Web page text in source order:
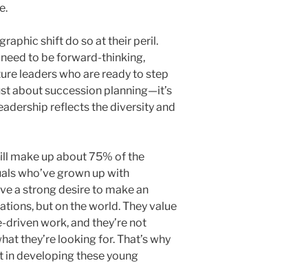
shift do so at their peril.
to be forward-thinking,
leaders who are ready to step
about succession planning—it’s
reflects the diversity and
make up about 75% of the
who’ve grown up with
a strong desire to make an
but on the world. They value
work, and they’re not
they’re looking for. That’s why
in developing these young